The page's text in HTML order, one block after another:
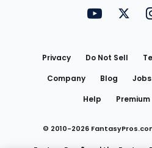
FantasyPros
Privacy Do Not Sell
Company
Blog Jobs
Help
Premium
© 2010-2026